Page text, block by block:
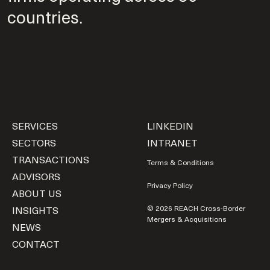
countries.
LINKEDIN
INTRANET
Terms & Conditions
Privacy Policy
© 2026 REACH Cross-Border
Mergers & Acquisitions
SERVICES
SECTORS
TRANSACTIONS
ADVISORS
ABOUT US
INSIGHTS
NEWS
CONTACT